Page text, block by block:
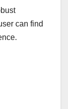
can find